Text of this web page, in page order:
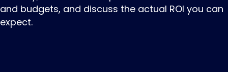
and budgets, and discuss the actual ROI you can
expect.